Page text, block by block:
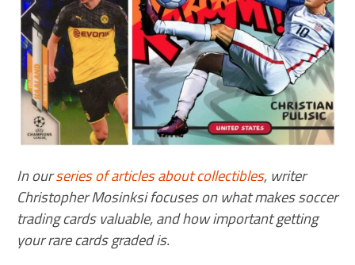
In ourseries of articles about collectibles, writer
Christopher Mosinksi focuses on what makes soccer
trading cards valuable, and how important getting
your rare cards graded is.